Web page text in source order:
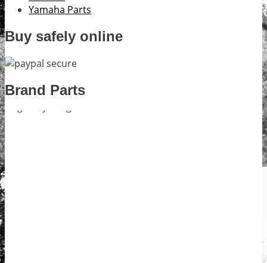
Yamaha Parts
Buy safely online
Brand Parts